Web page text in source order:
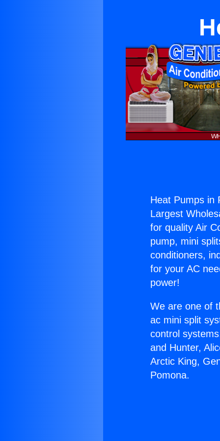
Heat Pumps in
Largest
for quality Air
pump, mini
conditioners,
for your AC
power!
We are one of
ac mini split
control
and Hunter,
Arctic King,
Pomona.